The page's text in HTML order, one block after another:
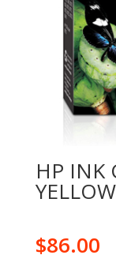
HP INK
YELLOW
$86.00